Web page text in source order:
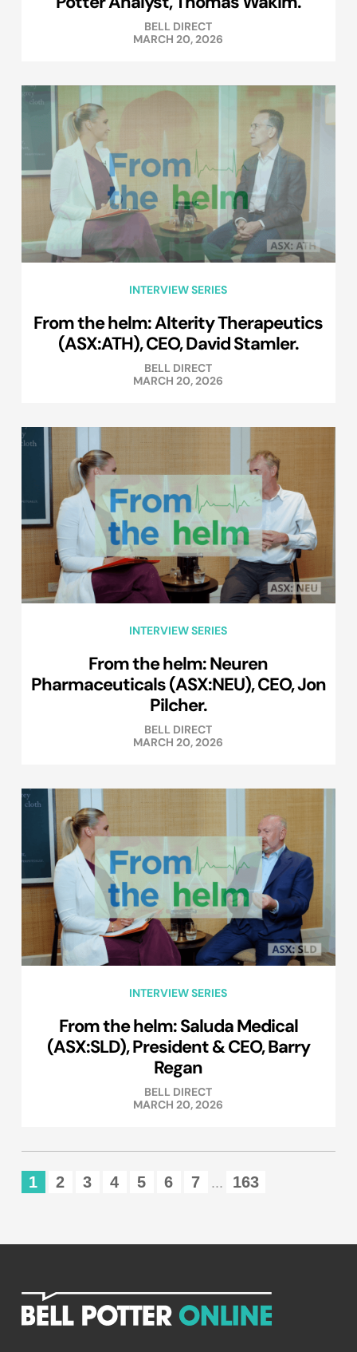
BELL DIRECT
MARCH 20, 2026
INTERVIEW SERIES
From the helm: Alterity Therapeutics
(ASX:ATH), CEO, David Stamler.
BELL DIRECT
MARCH 20, 2026
INTERVIEW SERIES
From the helm: Neuren
Pharmaceuticals (ASX:NEU), CEO, Jon
Pilcher.
BELL DIRECT
MARCH 20, 2026
INTERVIEW SERIES
From the helm: Saluda Medical
(ASX:SLD), President & CEO, Barry
Regan
BELL DIRECT
MARCH 20, 2026
1 2 3 4 5 6 7 ... 163